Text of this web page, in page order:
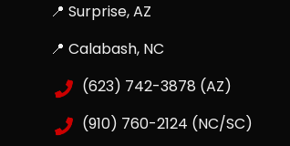
📍 Surprise, AZ
📍 Calabash, NC
(623) 742-3878 (AZ)
(910) 760-2124 (NC/SC)